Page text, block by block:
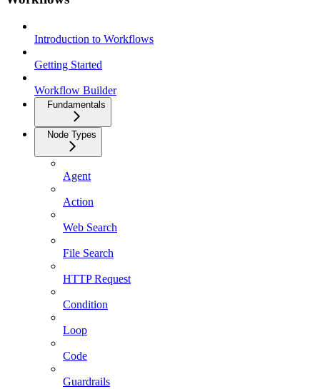
Introduction to Workflows
Getting Started
Workflow Builder
Fundamentals
Node Types
Agent
Action
Web Search
File Search
HTTP Request
Condition
Loop
Code
Guardrails